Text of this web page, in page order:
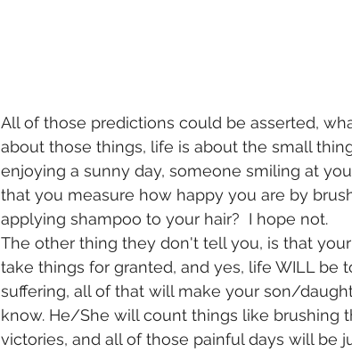
All of those predictions could be asserted,
about those things, life is about the small
enjoying a sunny day, someone smiling at
that you measure how happy you are by
applying shampoo to your hair?  I hope not.
The other thing they don't tell you, is that
take things for granted, and yes, life WILL be
suffering, all of that will make your son/
know. He/She will count things like brushing
victories, and all of those painful days will be